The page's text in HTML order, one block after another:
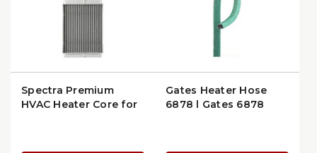
Spectra Premium
HVAC Heater Core for
Gates Heater Hose
6878 | Gates 6878